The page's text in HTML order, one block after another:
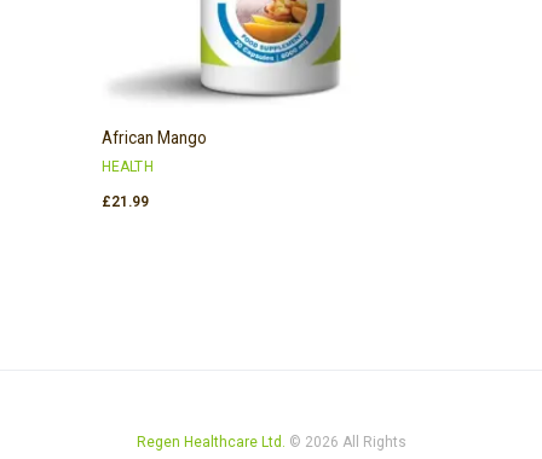
African Mango
HEALTH
£21.99
Regen Healthcare Ltd. © 2026 All Rights